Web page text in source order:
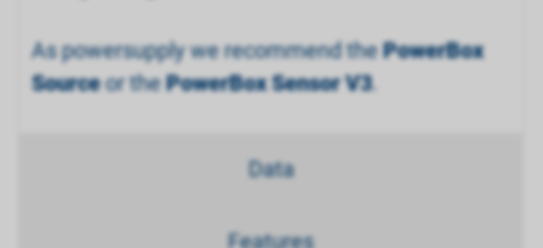
As powersupply we recommend thePowerBox
Sourceor thePowerBox Sensor V3.
Data
Features